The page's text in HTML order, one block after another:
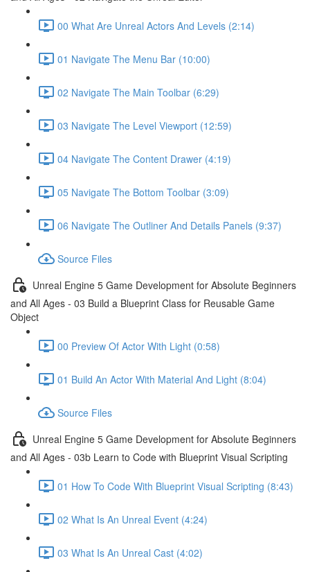
00 What Are Unreal Actors And Levels (2:14)
01 Navigate The Menu Bar (10:00)
02 Navigate The Main Toolbar (6:29)
03 Navigate The Level Viewport (12:59)
04 Navigate The Content Drawer (4:19)
05 Navigate The Bottom Toolbar (3:09)
06 Navigate The Outliner And Details Panels (9:37)
Source Files
Unreal Engine 5 Game Development for Absolute Beginners
and All Ages - 03 Build a Blueprint Class for Reusable Game
Object
00 Preview Of Actor With Light (0:58)
01 Build An Actor With Material And Light (8:04)
Source Files
Unreal Engine 5 Game Development for Absolute Beginners
and All Ages - 03b Learn to Code with Blueprint Visual Scripting
01 How To Code With Blueprint Visual Scripting (8:43)
02 What Is An Unreal Event (4:24)
03 What Is An Unreal Cast (4:02)